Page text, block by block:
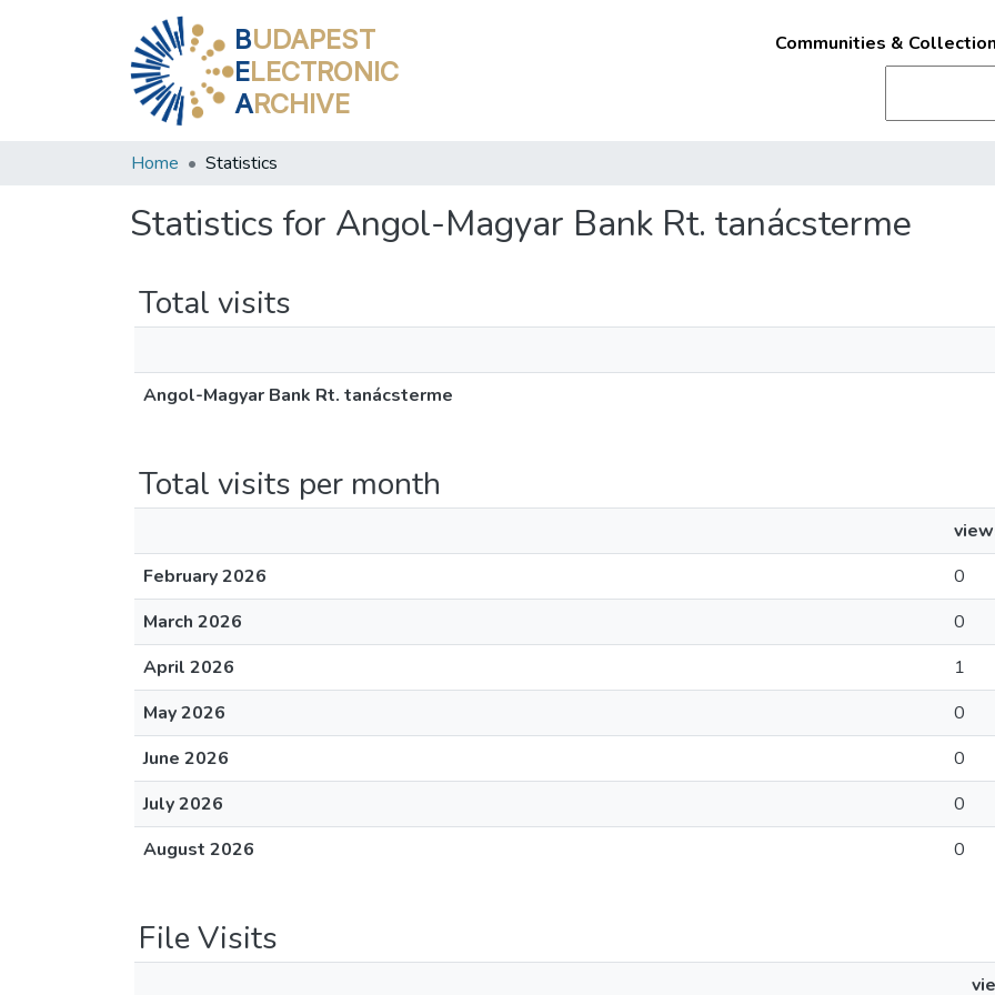
BUDAPEST
ELECTRONIC
ARCHIVE
Communities &
Home Statistics
Statistics for Angol-Magyar Bank Rt. tanácsterme
Total visits
Angol-Magyar Bank Rt. tanácsterme
Total visits per month
February 2026
0
March 2026
0
April 2026
1
May 2026
0
June 2026
0
July 2026
0
August 2026
0
File Visits